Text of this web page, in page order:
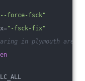
force-fsck"
"-fsck-fix"
in plymouth are
LC_ALL